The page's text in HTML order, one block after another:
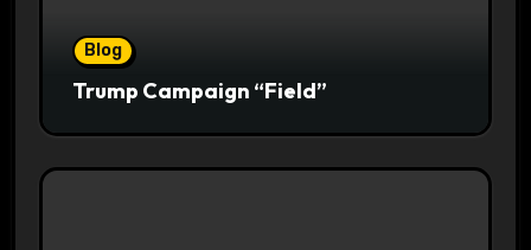
Blog
Trump Campaign “Field”